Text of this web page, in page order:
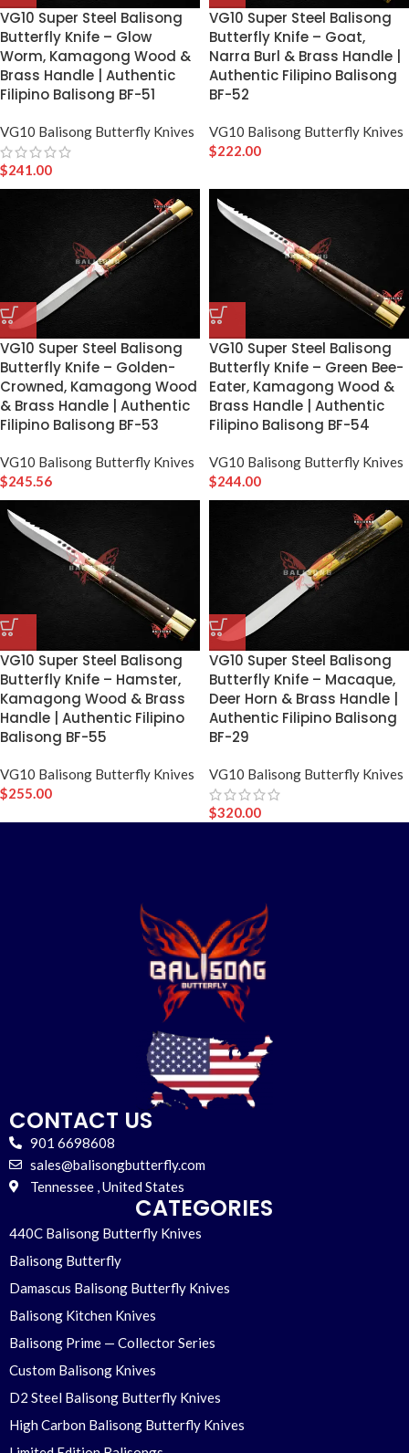
VG10 Super Steel Balisong
Butterfly Knife – Glow
Worm, Kamagong Wood &
Brass Handle | Authentic
Filipino Balisong BF-51
VG10 Balisong Butterfly Knives
$241.00
VG10 Super Steel Balisong
Butterfly Knife – Goat,
Narra Burl & Brass Handle |
Authentic Filipino Balisong
BF-52
VG10 Balisong Butterfly Knives
$222.00
VG10 Super Steel Balisong
Butterfly Knife – Golden-
Crowned, Kamagong Wood
& Brass Handle | Authentic
Filipino Balisong BF-53
VG10 Balisong Butterfly Knives
$245.56
VG10 Super Steel Balisong
Butterfly Knife – Green Bee-
Eater, Kamagong Wood &
Brass Handle | Authentic
Filipino Balisong BF-54
VG10 Balisong Butterfly Knives
$244.00
VG10 Super Steel Balisong
Butterfly Knife – Hamster,
Kamagong Wood & Brass
Handle | Authentic Filipino
Balisong BF-55
VG10 Balisong Butterfly Knives
$255.00
VG10 Super Steel Balisong
Butterfly Knife – Macaque,
Deer Horn & Brass Handle |
Authentic Filipino Balisong
BF-29
VG10 Balisong Butterfly Knives
$320.00
CONTACT US
901 6698608
sales@balisongbutterfly.com
Tennessee , United States
CATEGORIES
440C Balisong Butterfly Knives
Balisong Butterfly
Damascus Balisong Butterfly Knives
Balisong Kitchen Knives
Balisong Prime — Collector Series
Custom Balisong Knives
D2 Steel Balisong Butterfly Knives
High Carbon Balisong Butterfly Knives